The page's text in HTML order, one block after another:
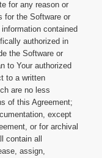
for any reason or
for the Software or
contained
authorized in
the Software or
to Your authorized
to a written
are no less
of this Agreement;
except
or for archival
contain all
assign,